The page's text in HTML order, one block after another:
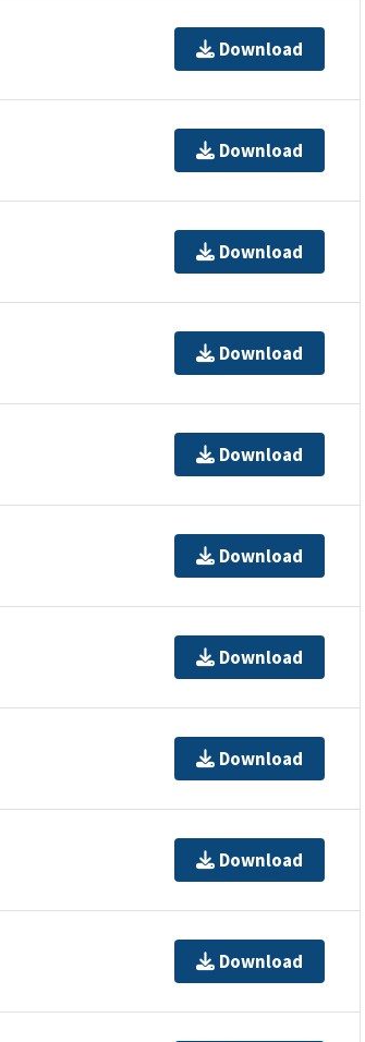
Download
Download
Download
Download
Download
Download
Download
Download
Download
Download